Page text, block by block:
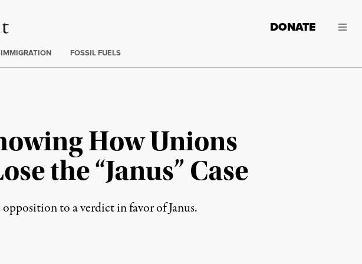
DONATE
IMMIGRATION FOSSIL FUELS
How Unions
the “Janus” Case
to a verdict in favor of Janus.